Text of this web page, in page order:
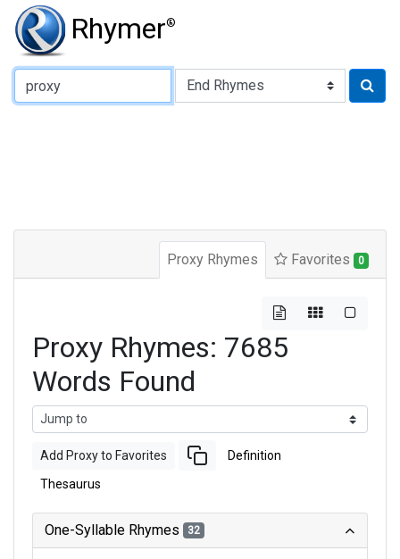
Rhymer®
Proxy Rhymes Favorites 0
Proxy Rhymes: 7685
Words Found
Add Proxy to Favorites Definition
Thesaurus
One-Syllable Rhymes 32